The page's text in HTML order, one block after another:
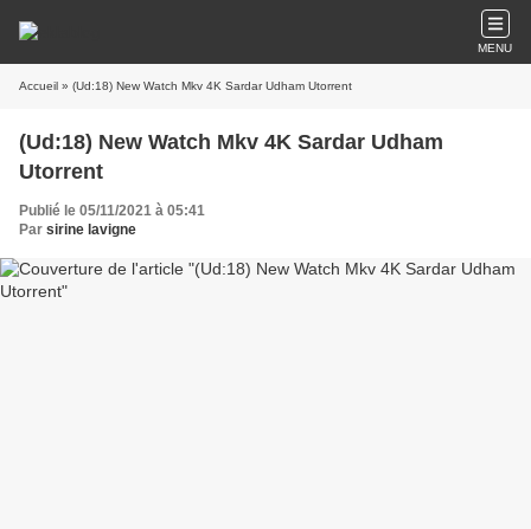
MENU
Accueil » (Ud:18) New Watch Mkv 4K Sardar Udham Utorrent
(Ud:18) New Watch Mkv 4K Sardar Udham
Utorrent
Publié le 05/11/2021 à 05:41
Par sirine lavigne